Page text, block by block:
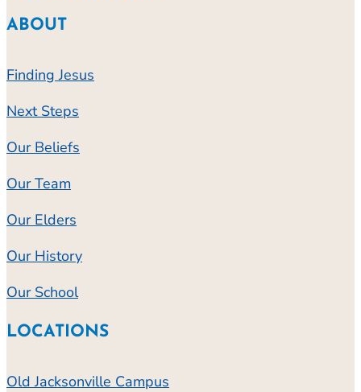
ABOUT
Finding Jesus
Next Steps
Our Beliefs
Our Team
Our Elders
Our History
Our School
LOCATIONS
Old Jacksonville Campus